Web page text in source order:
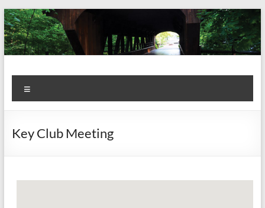
Skip
to
content
Kiwanis
Club of
Olmsted
Falls
Let's
Do
This!
Key Club Meeting